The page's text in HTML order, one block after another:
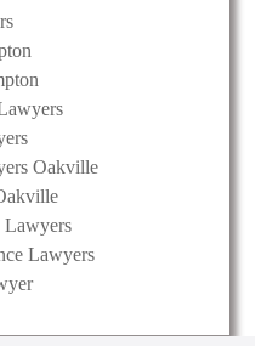
Oakville
Lawyers
Lawyers